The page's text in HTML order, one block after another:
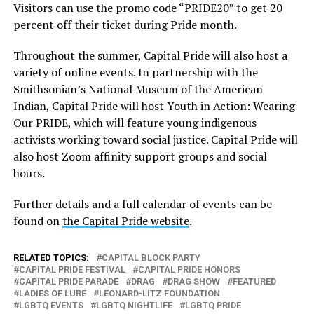
Visitors can use the promo code “PRIDE20” to get 20
percent off their ticket during Pride month.
Throughout the summer, Capital Pride will also host a
variety of online events. In partnership with the
Smithsonian’s National Museum of the American
Indian, Capital Pride will host Youth in Action: Wearing
Our PRIDE, which will feature young indigenous
activists working toward social justice. Capital Pride will
also host Zoom affinity support groups and social
hours.
Further details and a full calendar of events can be
found onthe Capital Pride website.
RELATED TOPICS:
CAPITAL BLOCK PARTY
CAPITAL PRIDE FESTIVAL
CAPITAL PRIDE HONORS
CAPITAL PRIDE PARADE
DRAG DRAG SHOW
FEATURED
LADIES OF LURE
LEONARD-LITZ FOUNDATION
LGBTQ EVENTS
LGBTQ NIGHTLIFE
LGBTQ PRIDE